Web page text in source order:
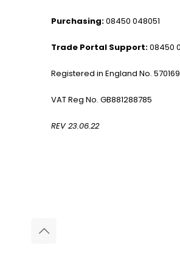
Purchasing:08450 048051
Trade Portal Support:08450
Registered in England No.
VAT Reg No. GB881288785
REV 23.06.22